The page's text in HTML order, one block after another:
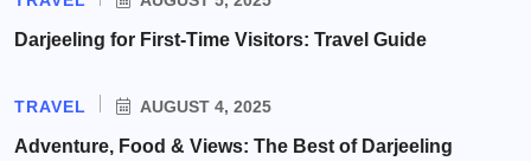
Darjeeling for First-Time Visitors: Travel Guide
TRAVEL AUGUST 4, 2025
Adventure, Food & Views: The Best of Darjeeling